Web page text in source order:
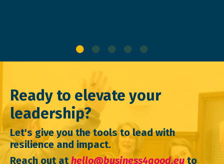
Ready to elevate your
leadership?
Let's give you the tools to lead with
resilience and impact.
Reach out athello@business4good.eu to